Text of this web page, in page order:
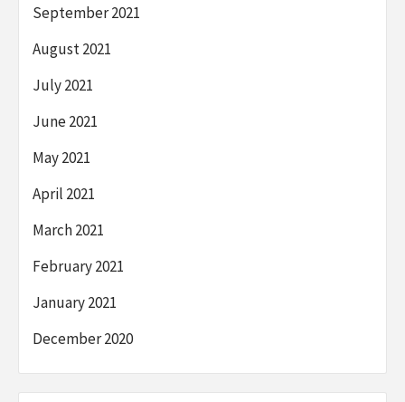
September 2021
August 2021
July 2021
June 2021
May 2021
April 2021
March 2021
February 2021
January 2021
December 2020